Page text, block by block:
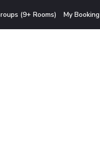
(9+ Rooms) My Booking